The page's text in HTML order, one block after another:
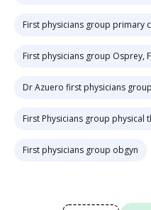
First physicians group primary
First physicians group Osprey,
Dr Azuero first physicians group
First Physicians group physical
First physicians group obgyn